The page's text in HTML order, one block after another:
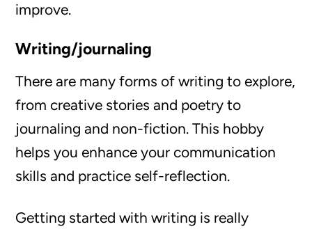
improve.
Writing/journaling
There are many forms of writing to explore,
from creative stories and poetry to
journaling and non-fiction. This hobby
helps you enhance your communication
skills and practice self-reflection.
Getting started with writing is really